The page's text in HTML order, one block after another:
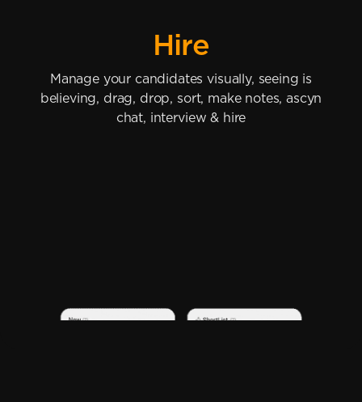
Hire
Manage your candidates visually, seeing is
believing, drag, drop, sort, make notes, ascyn
chat, interview & hire